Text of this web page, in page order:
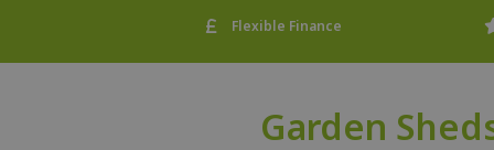
Flexible Finance
Garden